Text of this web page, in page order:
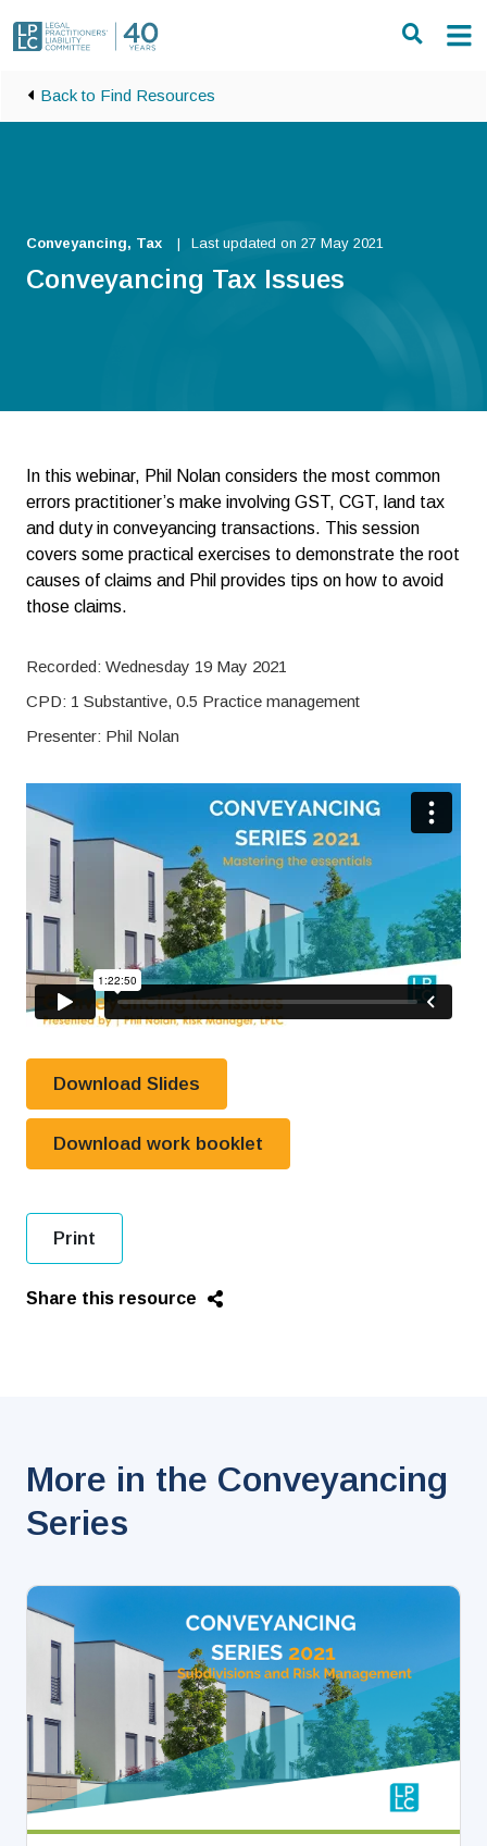
Back to Find Resources
Conveyancing, Tax Last updated on 27 May 2021
Conveyancing Tax Issues
In this webinar, Phil Nolan considers the most common
errors practitioner’s make involving GST, CGT, land tax
and duty in conveyancing transactions. This session
covers some practical exercises to demonstrate the root
causes of claims and Phil provides tips on how to avoid
those claims.
Recorded: Wednesday 19 May 2021
CPD: 1 Substantive, 0.5 Practice management
Presenter: Phil Nolan
Download Slides
Download work booklet
Print
Share this resource
More in the Conveyancing
Series